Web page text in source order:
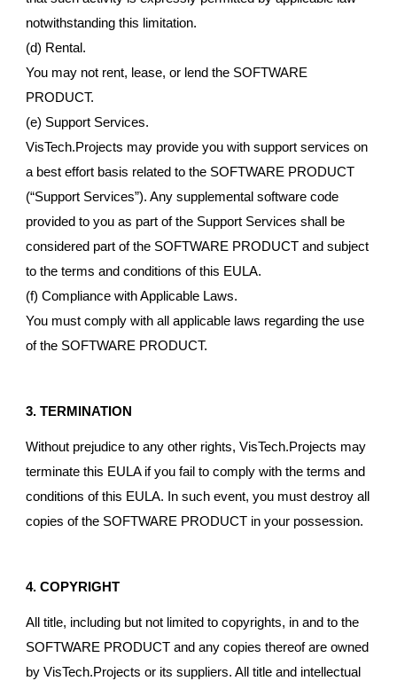
notwithstanding this limitation.
(d) Rental.
You may not rent, lease, or lend the SOFTWARE
PRODUCT.
(e) Support Services.
VisTech.Projects may provide you with support services on
a best effort basis related to the SOFTWARE PRODUCT
(“Support Services”). Any supplemental software code
provided to you as part of the Support Services shall be
considered part of the SOFTWARE PRODUCT and subject
to the terms and conditions of this EULA.
(f) Compliance with Applicable Laws.
You must comply with all applicable laws regarding the use
of the SOFTWARE PRODUCT.
3. TERMINATION
Without prejudice to any other rights, VisTech.Projects may
terminate this EULA if you fail to comply with the terms and
conditions of this EULA. In such event, you must destroy all
copies of the SOFTWARE PRODUCT in your possession.
4. COPYRIGHT
All title, including but not limited to copyrights, in and to the
SOFTWARE PRODUCT and any copies thereof are owned
by VisTech.Projects or its suppliers. All title and intellectual